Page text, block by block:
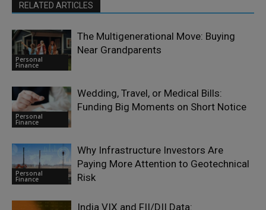
RELATED ARTICLES
Personal
Finance
The Multigenerational Move: Buying
Near Grandparents
Personal
Finance
Wedding, Travel, or Medical Bills:
Funding Big Moments on Short Notice
Personal
Finance
Why Infrastructure Investors Are
Paying More Attention to Geotechnical
Risk
India VIX and FII/DII Data: